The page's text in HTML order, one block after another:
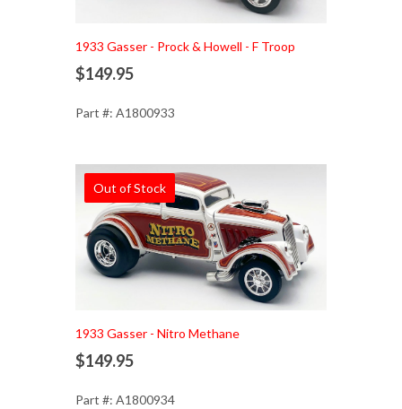
1933 Gasser - Prock & Howell - F Troop
$149.95
Part #: A1800933
Out of Stock
1933 Gasser - Nitro Methane
$149.95
Part #: A1800934